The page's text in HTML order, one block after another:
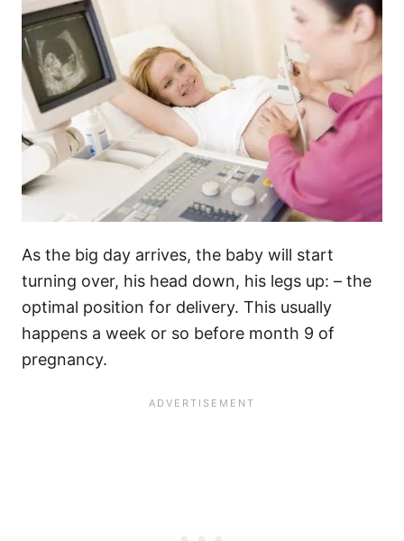
As the big day arrives, the baby will start
turning over, his head down, his legs up: – the
optimal position for delivery. This usually
happens a week or so before month 9 of
pregnancy.